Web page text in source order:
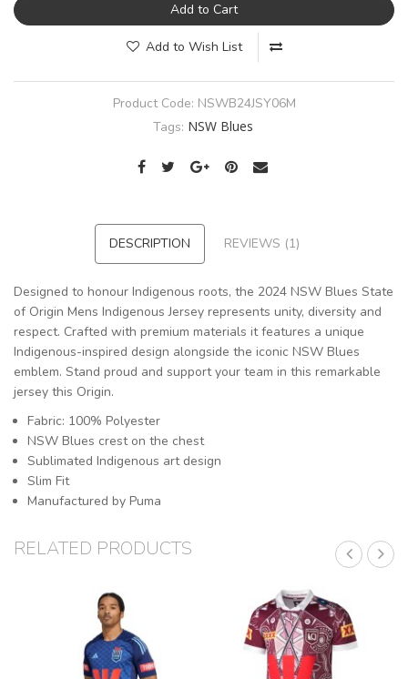
Add to Cart
Add to Wish List
Product Code: NSWB24JSY06M
Tags: NSW Blues
DESCRIPTION REVIEWS (1)
Designed to honour Indigenous roots, the 2024 NSW Blues State
of Origin Mens Indigenous Jersey represents unity, diversity and
respect. Crafted with premium materials it features a unique
Indigenous-inspired design alongside the iconic NSW Blues
emblem. Stand proud and support your team in this remarkable
jersey this Origin.
Fabric: 100% Polyester
NSW Blues crest on the chest
Sublimated Indigenous art design
Slim Fit
Manufactured by Puma
RELATED PRODUCTS